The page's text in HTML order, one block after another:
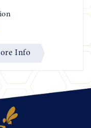
Info